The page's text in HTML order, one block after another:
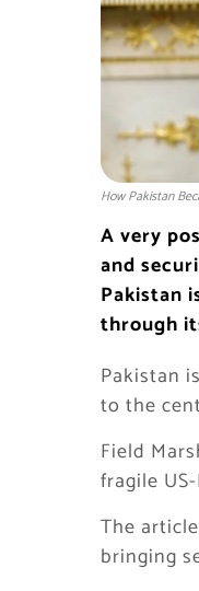
How Pakistan
A very
and
Pakistan
through
Pakistan
to the
Field
fragile
The
bringing